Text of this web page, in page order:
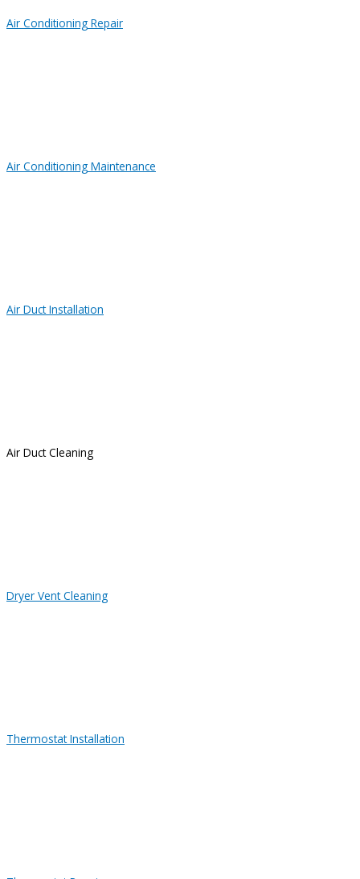
Air Conditioning Repair
Air Conditioning Maintenance
Air Duct Installation
Air Duct Cleaning
Dryer Vent Cleaning
Thermostat Installation